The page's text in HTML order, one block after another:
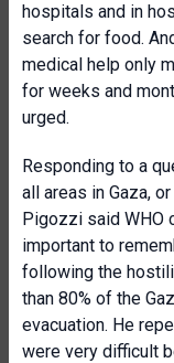
hospitals and in
search for food.
medical help only
for weeks and
urged.
Responding to a
all areas in Gaza,
Pigozzi said WHO
important to
following the
than 80% of the
evacuation. He
were very difficult